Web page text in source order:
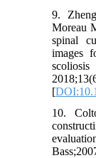
9.
Moreau
spinal
images
[
10.